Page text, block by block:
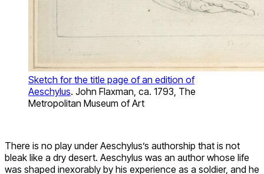
Sketch for the title page of an edition of
Aeschylus. John Flaxman, ca. 1793, The
Metropolitan Museum of Art
There is no play under Aeschylus’s authorship that is not
bleak like a dry desert. Aeschylus was an author whose life
was shaped inexorably by his experience as a soldier, and he